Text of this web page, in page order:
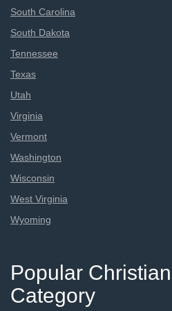
South Carolina
South Dakota
Tennessee
Texas
Utah
Virginia
Vermont
Washington
Wisconsin
West Virginia
Wyoming
Popular
Category